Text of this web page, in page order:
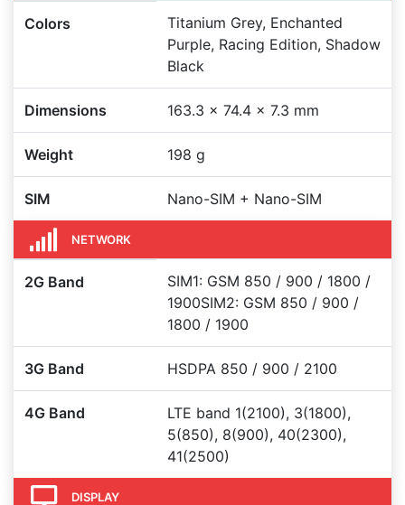
Colors
Titanium Grey, Enchanted
Purple, Racing Edition, Shadow
Black
Dimensions 163.3 x 74.4 x 7.3 mm
Weight 198 g
SIM Nano-SIM + Nano-SIM
NETWORK
2G Band
SIM1: GSM 850 / 900 / 1800 /
1900SIM2: GSM 850 / 900 /
1800 / 1900
3G Band HSDPA 850 / 900 / 2100
4G Band
LTE band 1(2100), 3(1800),
5(850), 8(900), 40(2300),
41(2500)
DISPLAY